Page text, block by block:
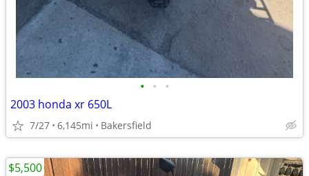
• • •
2003 honda xr 650L
7/27 6,145mi Bakersfield
$5,500